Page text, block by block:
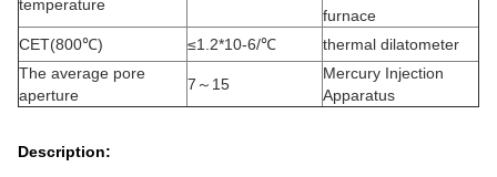
temperature
furnace
CET(800℃)
≤1.2*10-6/℃
thermal dilatometer
The average pore
aperture
7～15
Mercury Injection
Apparatus
Description: